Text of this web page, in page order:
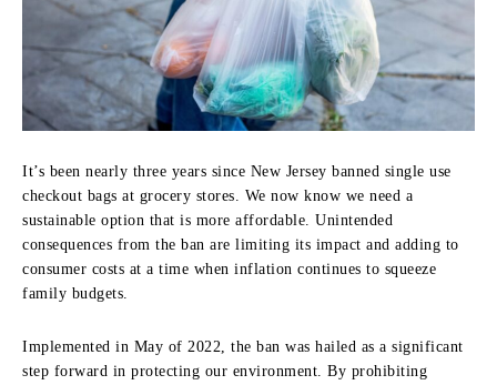
It’s been nearly three years since New Jersey banned single use
checkout bags at grocery stores. We now know we need a
sustainable option that is more affordable. Unintended
consequences from the ban are limiting its impact and adding to
consumer costs at a time when inflation continues to squeeze
family budgets.
Implemented in May of 2022, the ban was hailed as a significant
step forward in protecting our environment. By prohibiting